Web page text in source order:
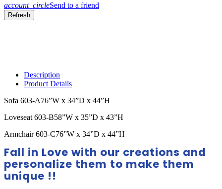
account_circleSend to a friend
Description
Product Details
Sofa 603-A76”W x 34”D x 44”H
Loveseat 603-B58”W x 35”D x 43”H
Armchair 603-C76”W x 34”D x 44”H
Fall in Love with our creations and
personalize them to make them
unique !!